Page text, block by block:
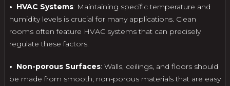
• HVAC Systems: Maintaining specific temperature and
humidity levels is crucial for many applications. Clean
rooms often feature HVAC systems that can precisely
regulate these factors.
• Non-porous Surfaces: Walls, ceilings, and floors should
be made from smooth, non-porous materials that are easy